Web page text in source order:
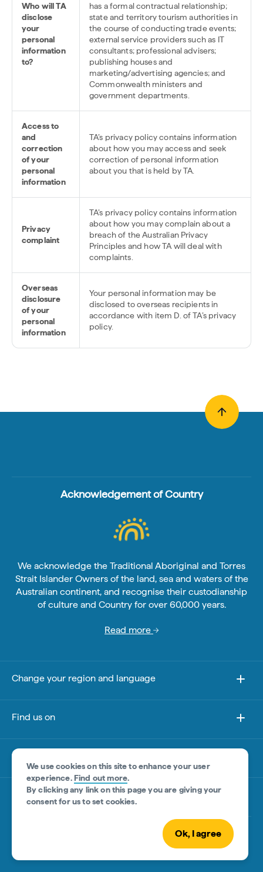
Who will TA
disclose
your
personal
information
to?
has a formal contractual relationship;
state and territory tourism authorities in
the course of conducting trade events;
external service providers such as IT
consultants; professional advisers;
publishing houses and
marketing/advertising agencies; and
Commonwealth ministers and
government departments.
Access to
and
correction
of your
personal
information
TA’s privacy policy contains information
about how you may access and seek
correction of personal information
about you that is held by TA.
Privacy
complaint
TA’s privacy policy contains information
about how you may complain about a
breach of the Australian Privacy
Principles and how TA will deal with
complaints.
Overseas
disclosure
of your
personal
information
Your personal information may be
disclosed to overseas recipients in
accordance with item D. of TA’s privacy
policy.
We use cookies on this site to enhance your user
experience.Find out more.
By clicking any link on this page you are giving your
consent for us to set cookies.
Ok, I agree
Acknowledgement of Country
We acknowledge the Traditional Aboriginal and Torres
Strait Islander Owners of the land, sea and waters of the
Australian continent, and recognise their custodianship
of culture and Country for over 60,000 years.
Read more
Change your region and language
Find us on
About this site
Other sites
© Tourism Australia 2026